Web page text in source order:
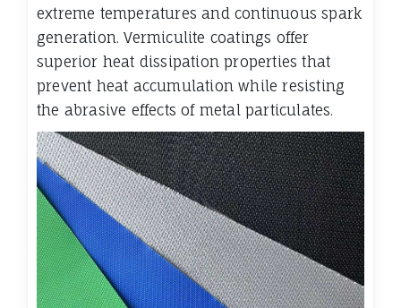
extreme temperatures and continuous spark
generation. Vermiculite coatings offer
superior heat dissipation properties that
prevent heat accumulation while resisting
the abrasive effects of metal particulates.